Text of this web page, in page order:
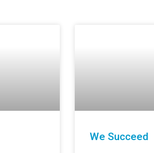
We Succeed